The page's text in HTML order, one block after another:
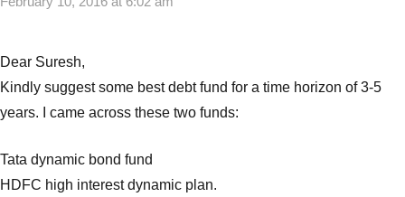
Dear Suresh,
Kindly suggest some best debt fund for a time horizon of 3-5
years. I came across these two funds:
Tata dynamic bond fund
HDFC high interest dynamic plan.